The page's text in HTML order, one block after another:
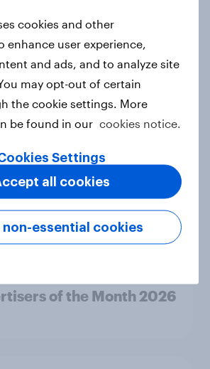
of Mouth Risers 2026
of Mouth Risers 2026
Brand Movers 2026
of the Month 2026
cookies and other
enhance user experience,
and ads, and to analyze site
may opt-out of certain
the cookie settings. More
be found in our cookies notice.
Settings
non-essential cookies
all cookies